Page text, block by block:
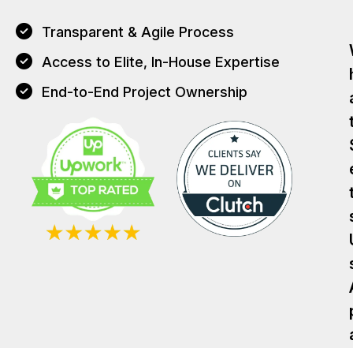
Transparent & Agile Process
Access to Elite, In-House Expertise
End-to-End Project Ownership
T
T